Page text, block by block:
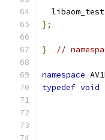
  libaom_test
};
} //
namespace
typedef void